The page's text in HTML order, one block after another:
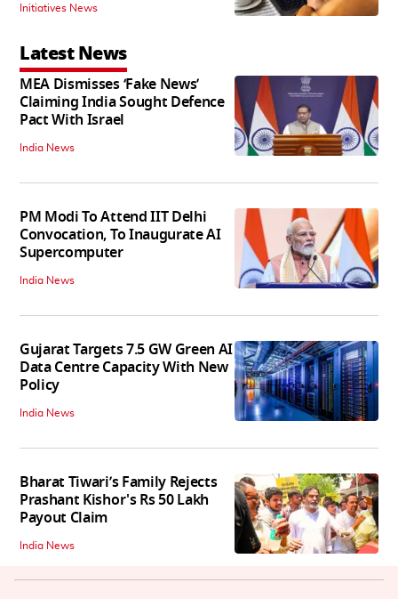
Initiatives News
Latest News
MEA Dismisses ‘Fake News’
Claiming India Sought Defence
Pact With Israel
India News
PM Modi To Attend IIT Delhi
Convocation, To Inaugurate AI
Supercomputer
India News
Gujarat Targets 7.5 GW Green AI
Data Centre Capacity With New
Policy
India News
Bharat Tiwari’s Family Rejects
Prashant Kishor's Rs 50 Lakh
Payout Claim
India News